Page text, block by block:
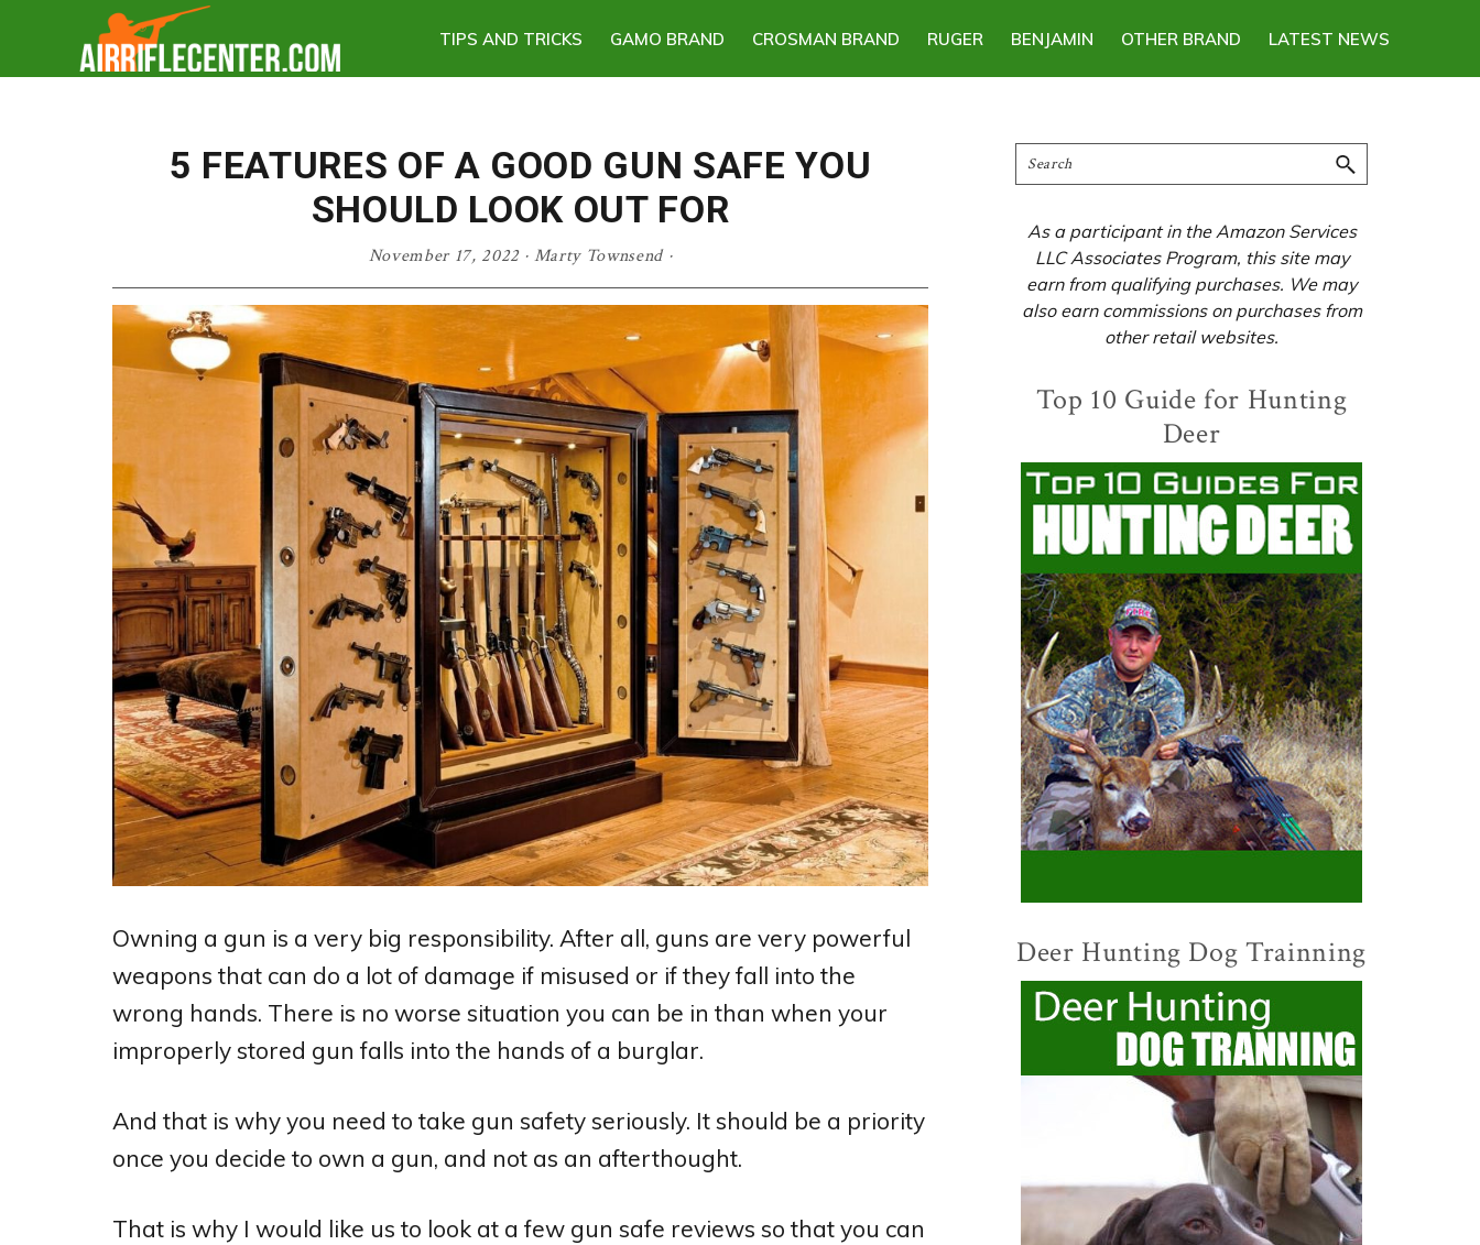
Air
Center
TIPS AND TRICKS GAMO BRAND CROSMAN BRAND RUGER BENJAMIN OTHER BRAND LATEST NEWS
5 FEATURES OF A GOOD GUN SAFE YOU
SHOULD LOOK OUT FOR
November 17, 2022· Marty Townsend·
Owning a gun is a very big responsibility. After all, guns are very powerful
weapons that can do a lot of damage if misused or if they fall into the
wrong hands. There is no worse situation you can be in than when your
improperly stored gun falls into the hands of a burglar.
And that is why you need to take gun safety seriously. It should be a priority
once you decide to own a gun, and not as an afterthought.
That is why I would like us to look at a few gun safe reviews so that you can
Primary
Search
As a participant in the Amazon Services
LLC Associates Program, this site may
earn from qualifying purchases. We may
also earn commissions on purchases from
other retail websites.
Top 10 Guide for Hunting
Deer
Deer Hunting Dog Trainning